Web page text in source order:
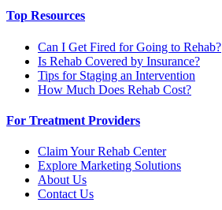
Top Resources
Can I Get Fired for Going to Rehab?
Is Rehab Covered by Insurance?
Tips for Staging an Intervention
How Much Does Rehab Cost?
For Treatment Providers
Claim Your Rehab Center
Explore Marketing Solutions
About Us
Contact Us